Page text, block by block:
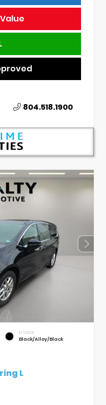
804.518.1900
INTERIOR
Black/Alloy/Black
L